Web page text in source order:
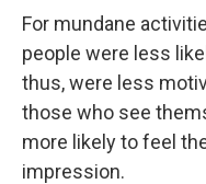
For mundane
people were less
thus, were less
those who see
more likely to feel
impression.